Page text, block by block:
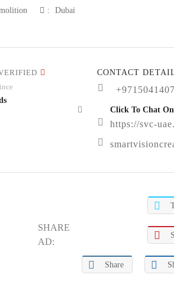
: Dubai
CONTACT
Click To Chat
https://svc-
SHARE
AD:
Share